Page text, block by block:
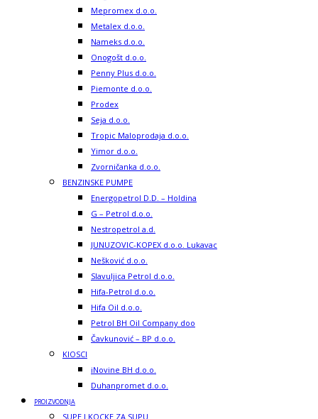
Mepromex d.o.o.
Metalex d.o.o.
Nameks d.o.o.
Onogošt d.o.o.
Penny Plus d.o.o.
Piemonte d.o.o.
Prodex
Seja d.o.o.
Tropic Maloprodaja d.o.o.
Yimor d.o.o.
Zvorničanka d.o.o.
BENZINSKE PUMPE
Energopetrol D.D. – Holdina
G – Petrol d.o.o.
Nestropetrol a.d.
JUNUZOVIC-KOPEX d.o.o. Lukavac
Nešković d.o.o.
Slavuljica Petrol d.o.o.
Hifa-Petrol d.o.o.
Hifa Oil d.o.o.
Petrol BH Oil Company doo
Čavkunović – BP d.o.o.
KIOSCI
iNovine BH d.o.o.
Duhanpromet d.o.o.
PROIZVODNJA
SUPE I KOCKE ZA SUPU